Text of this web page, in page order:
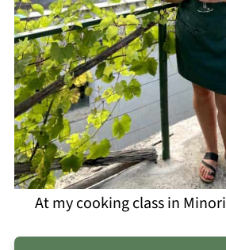
At my cooking class in